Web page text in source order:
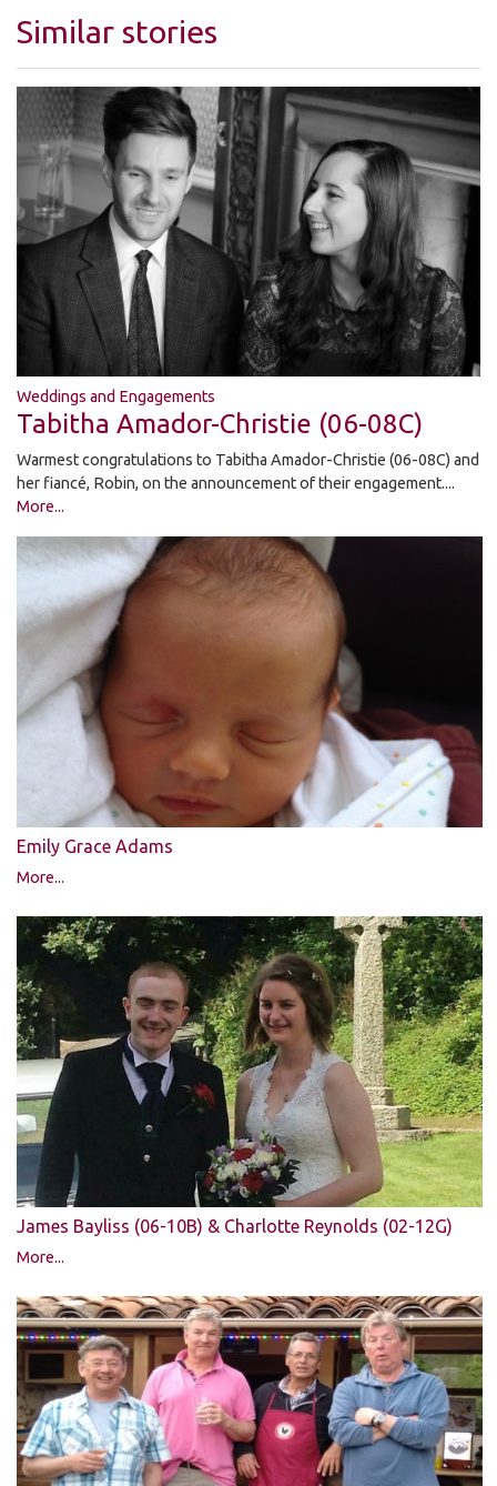
Similar stories
Weddings and Engagements
Tabitha Amador-Christie (06-08C)
Warmest congratulations to Tabitha Amador-Christie (06-08C) and
her fiancé, Robin, on the announcement of their engagement....
More...
Emily Grace Adams
More...
James Bayliss (06-10B) & Charlotte Reynolds (02-12G)
More...